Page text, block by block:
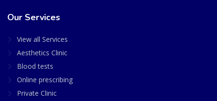
Our Services
View all Services
Aesthetics Clinic
Blood tests
Online prescribing
Private Clinic